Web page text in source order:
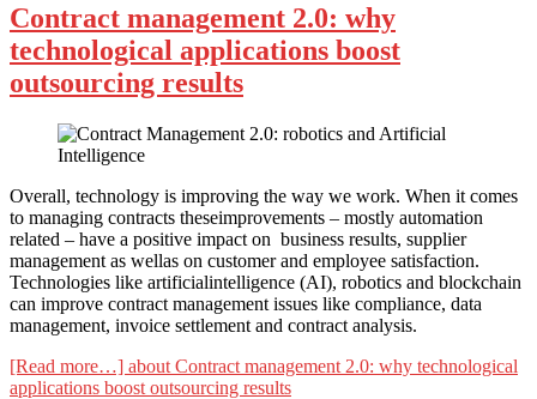
Contract management 2.0: why
technological applications boost
outsourcing results
Overall, technology is improving the way we work. When it comes
to managing contracts theseimprovements – mostly automation
related – have a positive impact on business results, supplier
management as wellas on customer and employee satisfaction.
Technologies like artificialintelligence (AI), robotics and blockchain
can improve contract management issues like compliance, data
management, invoice settlement and contract analysis.
[Read more…] about Contract management 2.0: why technological
applications boost outsourcing results